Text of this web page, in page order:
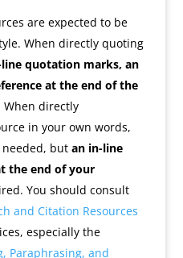
are expected to be
When directly quoting
quotation marks, an
at the end of the
directly
in your own words,
but an in-line
the end of your
You should consult
and Citation Resources
especially the
Paraphrasing, and